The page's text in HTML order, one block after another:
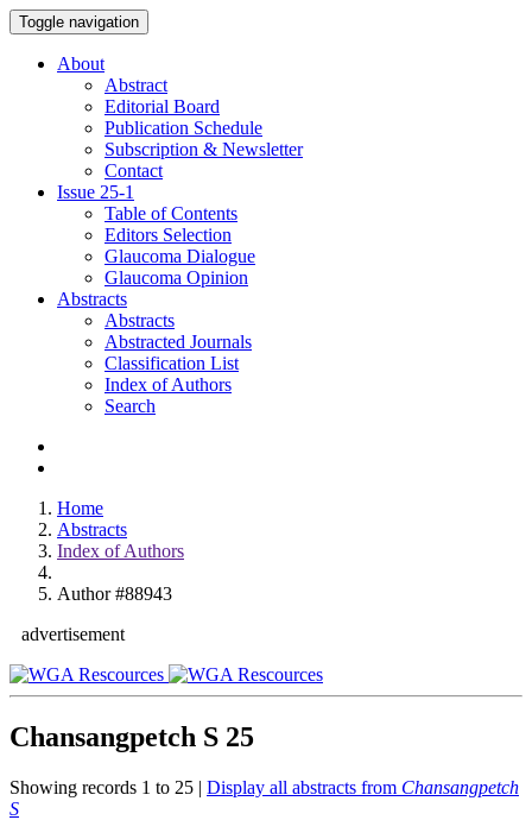
Toggle navigation
About
Abstract
Editorial Board
Publication Schedule
Subscription & Newsletter
Contact
Issue 25-1
Table of Contents
Editors Selection
Glaucoma Dialogue
Glaucoma Opinion
Abstracts
Abstracts
Abstracted Journals
Classification List
Index of Authors
Search
Home
Abstracts
Index of Authors
Author #88943
advertisement
Chansangpetch S 25
Showing records 1 to 25 | Display all abstracts from Chansangpetch
S